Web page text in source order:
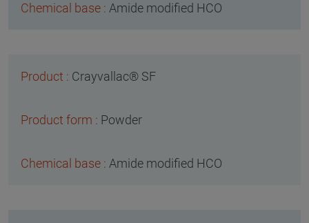
Amide modified HCO
Crayvallac® SF
Powder
Amide modified HCO